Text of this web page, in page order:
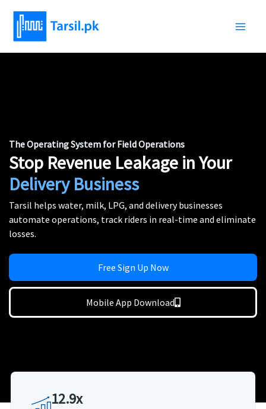
content
The Operating System for Field Operations
Stop Revenue Leakage in Your
Delivery Business
Tarsil helps water, milk, LPG, and delivery businesses
automate operations, track riders in real-time and eliminate
losses.
Free Sign Up Now
Mobile App Download
12.9x